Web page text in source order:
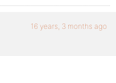
16 years, 3 months ago